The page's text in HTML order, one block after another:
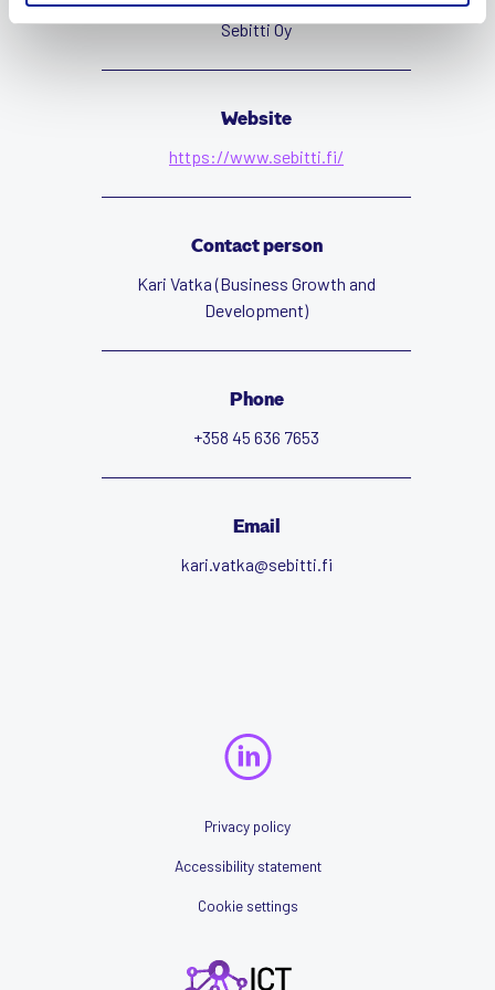
Sebitti Oy
Website
https://www.sebitti.fi/
Contact person
Kari Vatka (Business Growth and
Development)
Phone
+358 45 636 7653
Email
kari.vatka@sebitti.fi
Privacy policy
Accessibility statement
Cookie settings